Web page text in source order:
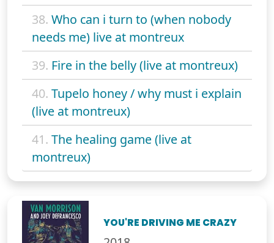
38. Who can i turn to (when nobody
needs me) live at montreux
39. Fire in the belly (live at montreux)
40. Tupelo honey / why must i explain
(live at montreux)
41. The healing game (live at
montreux)
YOU'RE DRIVING ME CRAZY